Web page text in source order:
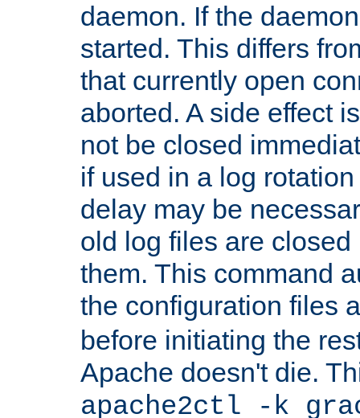
daemon. If the
started. This differs
that currently open
aborted. A side effect
not be closed
if used in a log
delay may be
old log files are
them. This command
the configuration files
before initiating the
Apache doesn't die.
apache2ctl -k